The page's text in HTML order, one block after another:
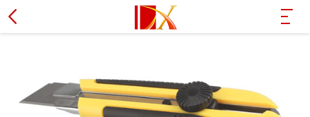
L type wrench